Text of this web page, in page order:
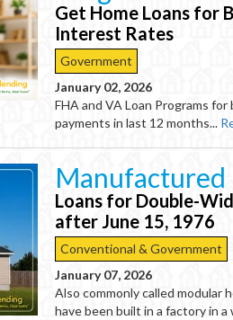
Get Home Loans
Interest Rates
Government
January 02, 2026
FHA and VA Loan Programs
payments in last 12 months...
Manufactured
Loans for Double-
after June 15, 1976
Conventional & Government
January 07, 2026
Also commonly called modular
have been built in a factory in